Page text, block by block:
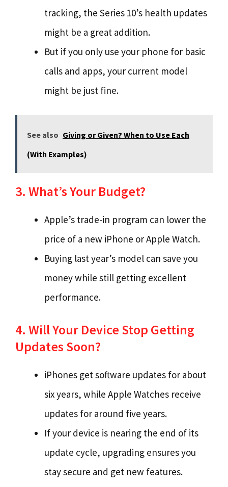
tracking, the Series 10’s health updates
might be a great addition.
But if you only use your phone for basic
calls and apps, your current model
might be just fine.
See also Giving or Given? When to Use Each
(With Examples)
3. What’s Your Budget?
Apple’s trade-in program can lower the
price of a new iPhone or Apple Watch.
Buying last year’s model can save you
money while still getting excellent
performance.
4. Will Your Device Stop Getting
Updates Soon?
iPhones get software updates for about
six years, while Apple Watches receive
updates for around five years.
If your device is nearing the end of its
update cycle, upgrading ensures you
stay secure and get new features.